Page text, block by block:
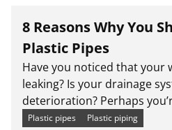
8 Reasons Why You
Plastic Pipes
Have you noticed that your
leaking? Is your drainage
deterioration? Perhaps
Plastic pipes Plastic piping